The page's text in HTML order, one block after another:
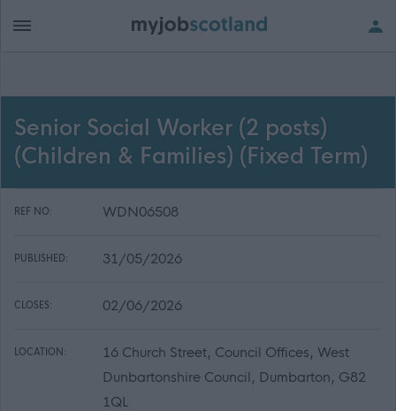
Senior Social Worker (2 posts)
(Children & Families) (Fixed Term)
REF NO: WDN06508
PUBLISHED: 31/05/2026
CLOSES: 02/06/2026
LOCATION:
16 Church Street, Council Offices, West
Dunbartonshire Council, Dumbarton, G82
1QL